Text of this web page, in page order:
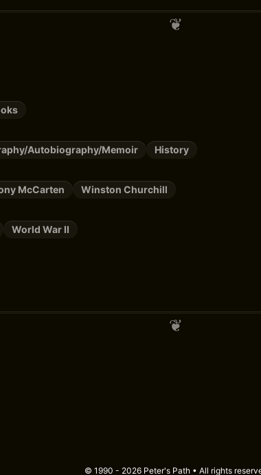
Autobiography/Memoir History
McCarten Winston Churchill
World War II
© 1990 - 2026 Peter's Path • All rights